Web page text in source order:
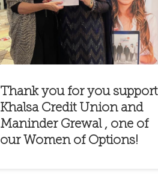
Thank you for you support
Khalsa Credit Union and
Maninder Grewal , one of
our Women of Options!